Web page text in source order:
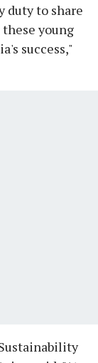
duty to share
young
success,"